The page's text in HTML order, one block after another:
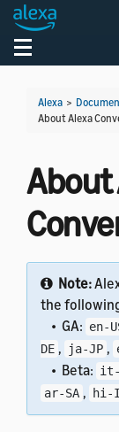
Toggle
Alexa >
About Alexa
About
Note:
the
• GA: en-
DE , ja-JP ,
• Beta:
ar-SA , hi-
Welcome! Ask the